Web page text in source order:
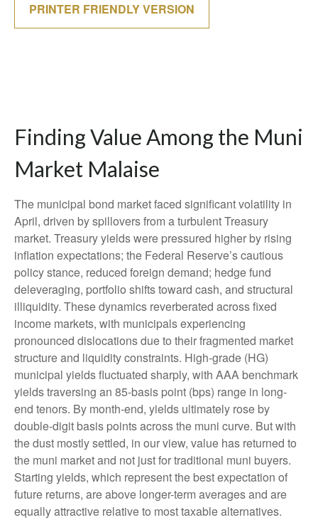
PRINTER FRIENDLY VERSION
Finding Value Among the Muni
Market Malaise
The municipal bond market faced significant volatility in
April, driven by spillovers from a turbulent Treasury
market. Treasury yields were pressured higher by rising
inflation expectations; the Federal Reserve’s cautious
policy stance, reduced foreign demand; hedge fund
deleveraging, portfolio shifts toward cash, and structural
illiquidity. These dynamics reverberated across fixed
income markets, with municipals experiencing
pronounced dislocations due to their fragmented market
structure and liquidity constraints. High-grade (HG)
municipal yields fluctuated sharply, with AAA benchmark
yields traversing an 85-basis point (bps) range in long-
end tenors. By month-end, yields ultimately rose by
double-digit basis points across the muni curve. But with
the dust mostly settled, in our view, value has returned to
the muni market and not just for traditional muni buyers.
Starting yields, which represent the best expectation of
future returns, are above longer-term averages and are
equally attractive relative to most taxable alternatives.